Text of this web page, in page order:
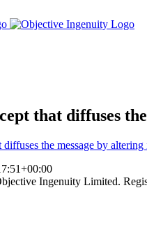
that diffuses
Ingenuity Limited.